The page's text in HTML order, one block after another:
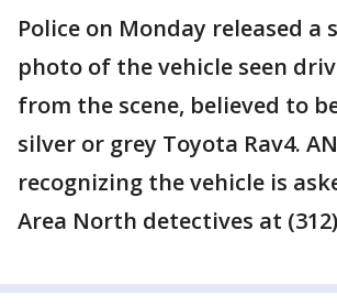
Police on Monday released a
photo of the vehicle seen
from the scene, believed to
silver or grey Toyota Rav4.
recognizing the vehicle is
Area North detectives at (312)